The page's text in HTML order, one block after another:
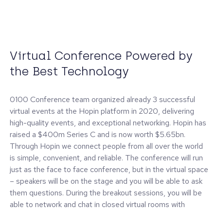
Virtual Conference Powered by
the Best Technology
0100 Conference team organized already 3 successful
virtual events at the Hopin platform in 2020, delivering
high-quality events, and exceptional networking. Hopin has
raised a $400m Series C and is now worth $5.65bn.
Through Hopin we connect people from all over the world
is simple, convenient, and reliable. The conference will run
just as the face to face conference, but in the virtual space
– speakers will be on the stage and you will be able to ask
them questions. During the breakout sessions, you will be
able to network and chat in closed virtual rooms with